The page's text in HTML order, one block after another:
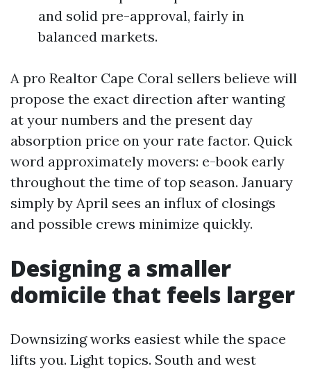
and solid pre-approval, fairly in
balanced markets.
A pro Realtor Cape Coral sellers believe will
propose the exact direction after wanting
at your numbers and the present day
absorption price on your rate factor. Quick
word approximately movers: e-book early
throughout the time of top season. January
simply by April sees an influx of closings
and possible crews minimize quickly.
Designing a smaller
domicile that feels larger
Downsizing works easiest while the space
lifts you. Light topics. South and west